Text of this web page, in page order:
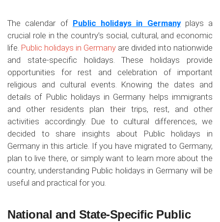
The calendar of Public holidays in Germanyplays a
crucial role in the country’s social, cultural, and economic
life. Public holidays in Germany are divided into nationwide
and state-specific holidays. These holidays provide
opportunities for rest and celebration of important
religious and cultural events. Knowing the dates and
details of Public holidays in Germany helps immigrants
and other residents plan their trips, rest, and other
activities accordingly. Due to cultural differences, we
decided to share insights about Public holidays in
Germany in this article. If you have migrated to Germany,
plan to live there, or simply want to learn more about the
country, understanding Public holidays in Germany will be
useful and practical for you.
National and State-Specific Public